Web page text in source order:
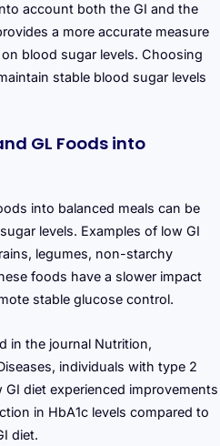
account both the GI and the
a more accurate measure
blood sugar levels. Choosing
stable blood sugar levels
GL Foods into
into balanced meals can be
levels. Examples of low GI
legumes, non-starchy
foods have a slower impact
stable glucose control.
in the journal Nutrition,
individuals with type 2
diet experienced improvements
in HbA1c levels compared to
diet.